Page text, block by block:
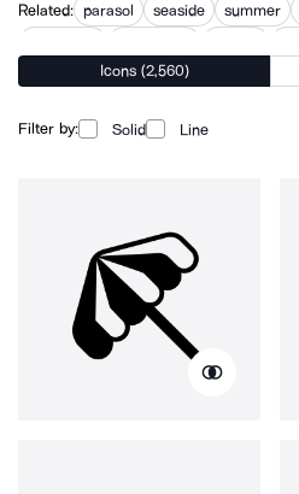
Related: parasol seaside summer
tropical island
Icons (2,560)
Filter by: Solid Line